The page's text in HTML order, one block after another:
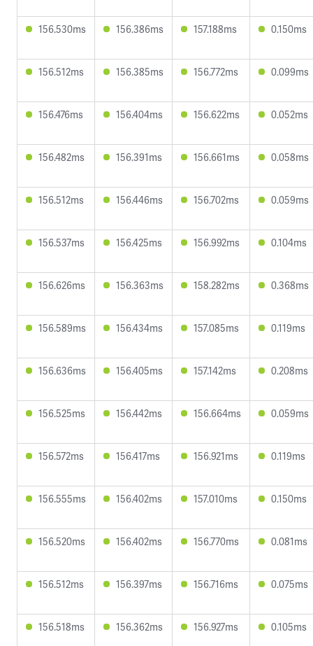
156.530ms 156.386ms 157.188ms 0.150ms
156.512ms 156.385ms 156.772ms 0.099ms
156.476ms 156.404ms 156.622ms 0.052ms
156.482ms 156.391ms 156.661ms 0.058ms
156.512ms 156.446ms 156.702ms 0.059ms
156.537ms 156.425ms 156.992ms 0.104ms
156.626ms 156.363ms 158.282ms 0.368ms
156.589ms 156.434ms 157.085ms 0.119ms
156.636ms 156.405ms 157.142ms 0.208ms
156.525ms 156.442ms 156.664ms 0.059ms
156.572ms 156.417ms 156.921ms 0.119ms
156.555ms 156.402ms 157.010ms 0.150ms
156.520ms 156.402ms 156.770ms 0.081ms
156.512ms 156.397ms 156.716ms 0.075ms
156.518ms 156.362ms 156.927ms 0.105ms